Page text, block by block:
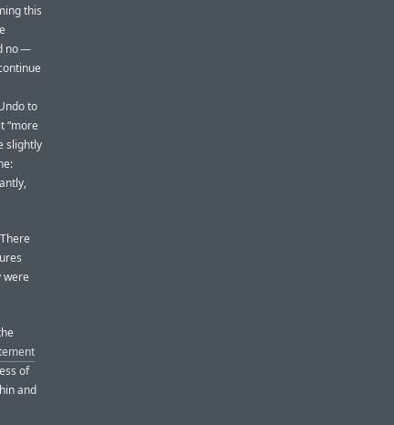
this
no —
to
“more
slightly
were
of
and